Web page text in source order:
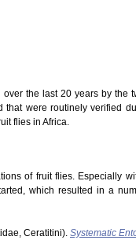
the last 20 years by the
were routinely verified
flies in Africa.
of fruit flies. Especially
which resulted in a
Ceratitini). Systematic